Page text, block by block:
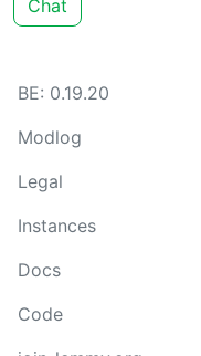
Chat
BE: 0.19.20
Modlog
Legal
Instances
Docs
Code